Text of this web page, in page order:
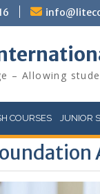
– Allowing
COURSES JUNIOR